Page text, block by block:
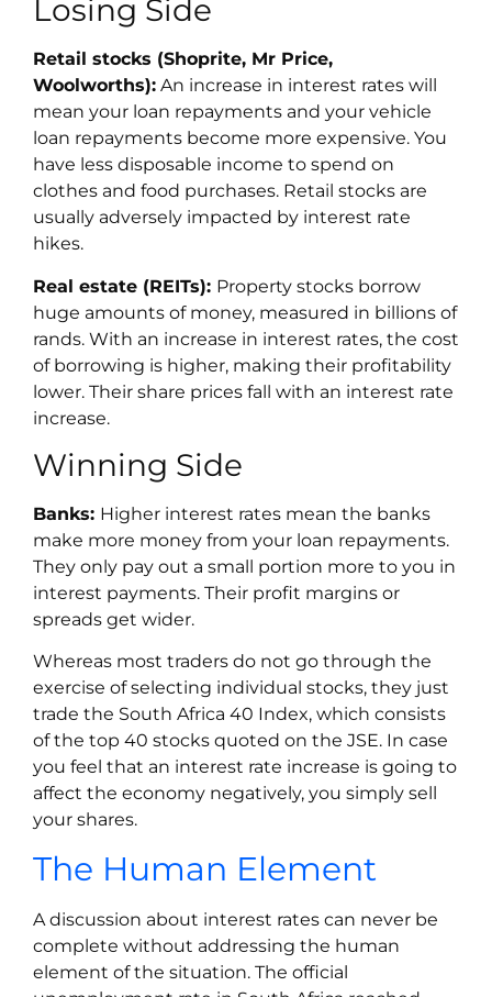
Losing Side
Retail stocks (Shoprite, Mr Price,
Woolworths): An increase in interest rates will
mean your loan repayments and your vehicle
loan repayments become more expensive. You
have less disposable income to spend on
clothes and food purchases. Retail stocks are
usually adversely impacted by interest rate
hikes.
Real estate (REITs): Property stocks borrow
huge amounts of money, measured in billions of
rands. With an increase in interest rates, the cost
of borrowing is higher, making their profitability
lower. Their share prices fall with an interest rate
increase.
Winning Side
Banks: Higher interest rates mean the banks
make more money from your loan repayments.
They only pay out a small portion more to you in
interest payments. Their profit margins or
spreads get wider.
Whereas most traders do not go through the
exercise of selecting individual stocks, they just
trade the South Africa 40 Index, which consists
of the top 40 stocks quoted on the JSE. In case
you feel that an interest rate increase is going to
affect the economy negatively, you simply sell
your shares.
The Human Element
A discussion about interest rates can never be
complete without addressing the human
element of the situation. The official